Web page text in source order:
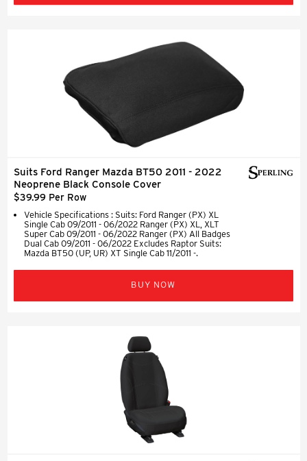
Suits Ford Ranger Mazda BT50 2011 - 2022
Neoprene Black Console Cover
$39.99 Per Row
Vehicle Specifications : Suits: Ford Ranger (PX) XL
Single Cab 09/2011 - 06/2022 Ranger (PX) XL, XLT
Super Cab 09/2011 - 06/2022 Ranger (PX) All Badges
Dual Cab 09/2011 - 06/2022 Excludes Raptor Suits:
Mazda BT50 (UP, UR) XT Single Cab 11/2011 -.
BUY NOW